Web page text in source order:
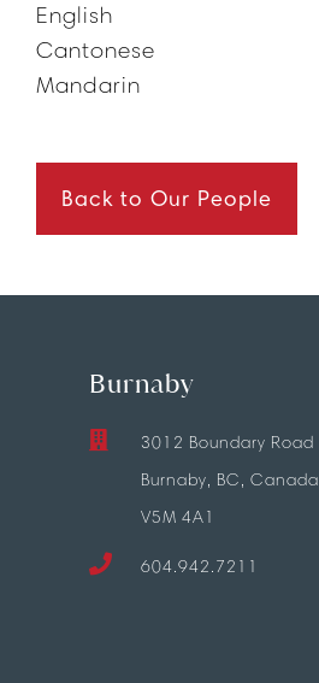
English
Cantonese
Mandarin
Back to Our People
Burnaby
3012 Boundary Road
Burnaby, BC, Canada
V5M 4A1
604.942.7211